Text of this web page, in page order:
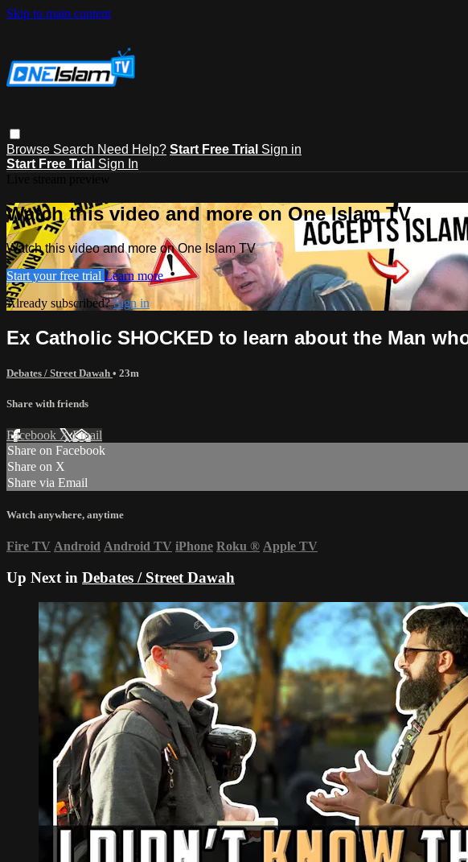
Skip to main content
Browse Search Need Help? Start Free Trial Sign in
Start Free Trial Sign In
Watch this video and more on One Islam TV
Watch this video and more on One Islam TV
Start your free trial Learn more
Already subscribed?Sign in
Ex Catholic SHOCKED to learn about the Man
Debates / Street Dawah • 23m
Share with friends
Facebook XEmail
Share on Facebook
Share on X
Share via Email
Watch anywhere, anytime
Fire TV Android Android TV iPhone Roku ® Apple TV
Up Next in Debates / Street Dawah